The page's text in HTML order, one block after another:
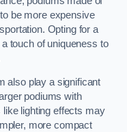
be more expensive
Opting for a
touch of uniqueness to
also play a significant
podiums with
like lighting effects may
more compact